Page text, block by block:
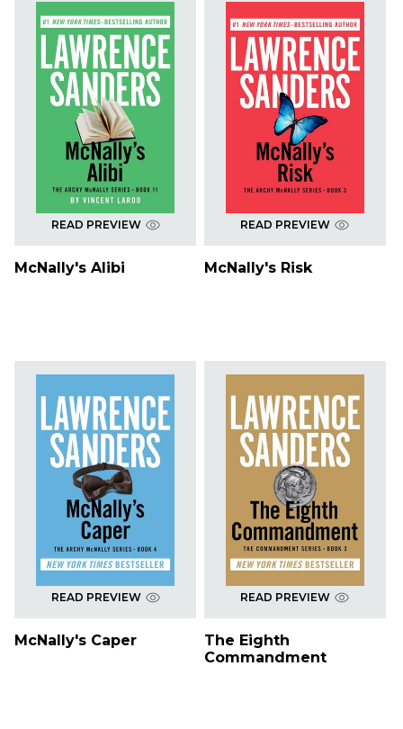
READ PREVIEW
McNally's Alibi
READ PREVIEW
McNally's Risk
READ PREVIEW
McNally's Caper
READ PREVIEW
The Eighth
Commandment